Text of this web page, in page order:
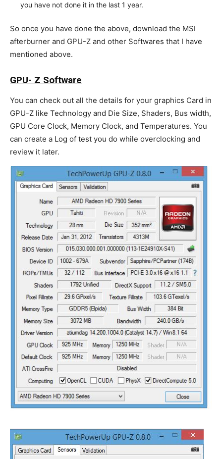
you have not done it in the last 1 year.
So once you have done the above, download the MSI
afterburner and GPU-Z and other Softwares that I have
mentioned above.
GPU- Z Software
You can check out all the details for your graphics Card in
GPU-Z like Technology and Die Size, Shaders, Bus width,
GPU Core Clock, Memory Clock, and Temperatures. You
can create a Log of test you do while overclocking and
review it later.